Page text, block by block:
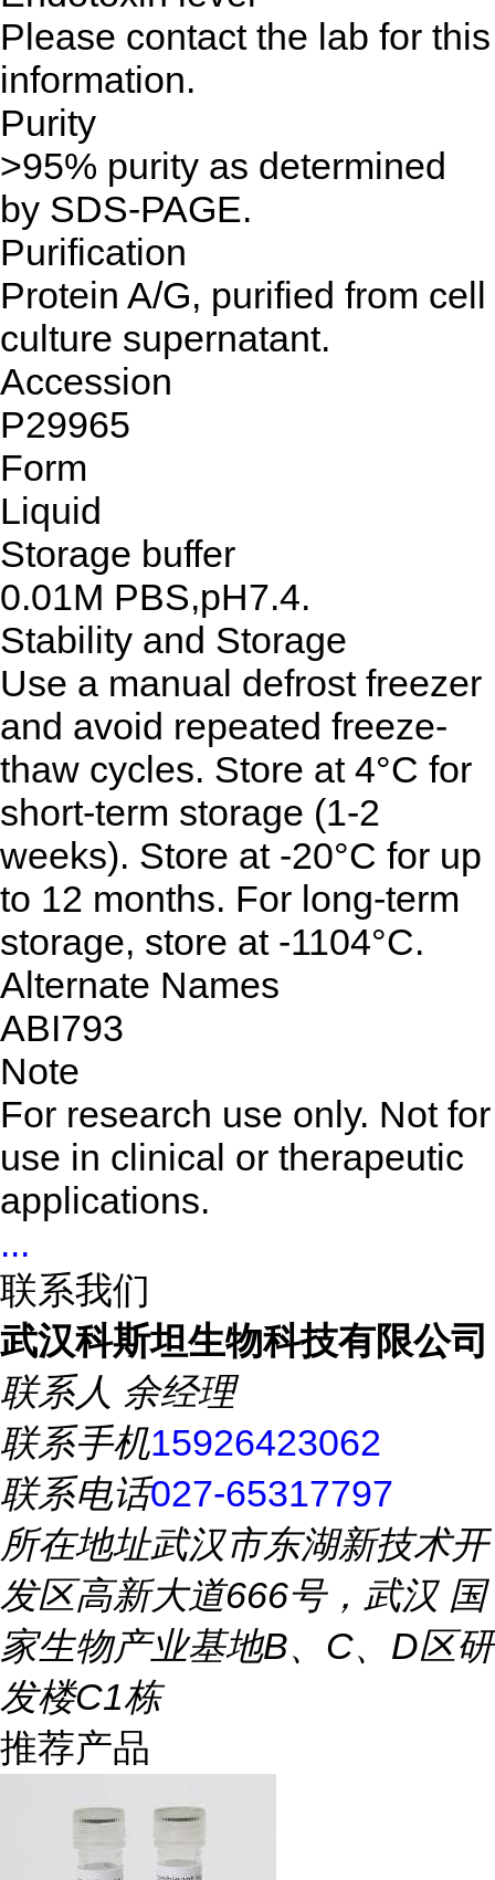
Please contact the lab for this
information.
Purity
>95% purity as determined
by SDS-PAGE.
Purification
Protein A/G, purified from cell
culture supernatant.
Accession
P29965
Form
Liquid
Storage buffer
0.01M PBS,pH7.4.
Stability and Storage
Use a manual defrost freezer
and avoid repeated freeze-
thaw cycles. Store at 4°C for
short-term storage (1-2
weeks). Store at -20°C for up
to 12 months. For long-term
storage, store at -1104°C.
Alternate Names
ABI793
Note
For research use only. Not for
use in clinical or therapeutic
applications.
...
联系我们
武汉科斯坦生物科技有限公司
联系人 余经理
联系手机15926423062
联系电话027-65317797
所在地址武汉市东湖新技术开
发区高新大道666号，武汉 国
家生物产业基地B、C、D区研
发楼C1栋
推荐产品